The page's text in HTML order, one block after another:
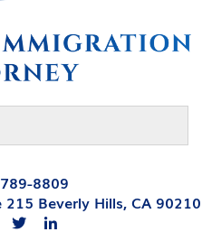
8809
Beverly Hills, CA 90210